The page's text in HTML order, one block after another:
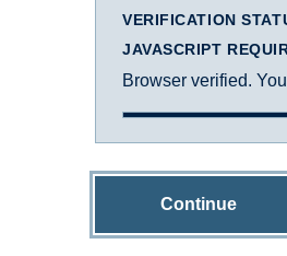
VERIFICATION
JAVASCRIPT
Browser verified.
Continue